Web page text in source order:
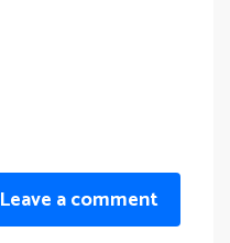
Leave a comment